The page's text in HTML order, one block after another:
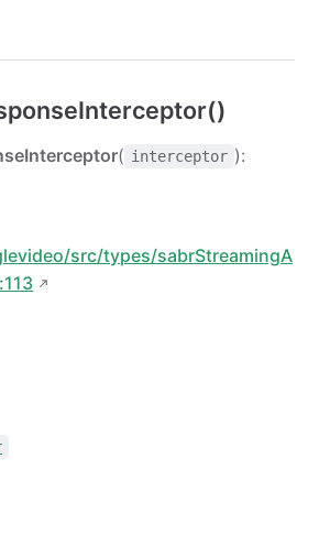
( interceptor ):
src/types/sabrStreamingA